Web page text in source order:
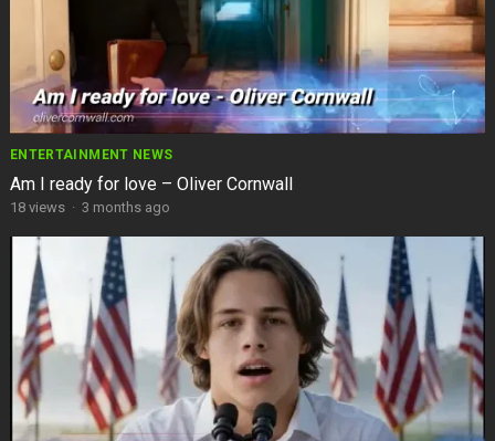
ENTERTAINMENT NEWS
Am I ready for love – Oliver Cornwall
18views · 3 months ago